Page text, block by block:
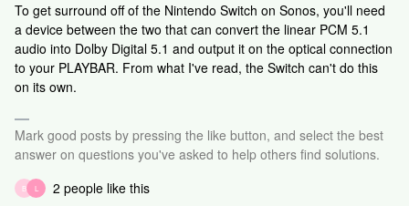
To get surround off of the Nintendo Switch on Sonos, you'll need
a device between the two that can convert the linear PCM 5.1
audio into Dolby Digital 5.1 and output it on the optical connection
to your PLAYBAR. From what I've read, the Switch can't do this
on its own.
Mark good posts by pressing the like button, and select the best
answer on questions you've asked to help others find solutions.
B L 2 people like this